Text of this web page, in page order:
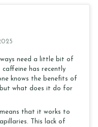
need a little bit of
has recently
knows the benefits of
what does it do for
that it works to
This lack of